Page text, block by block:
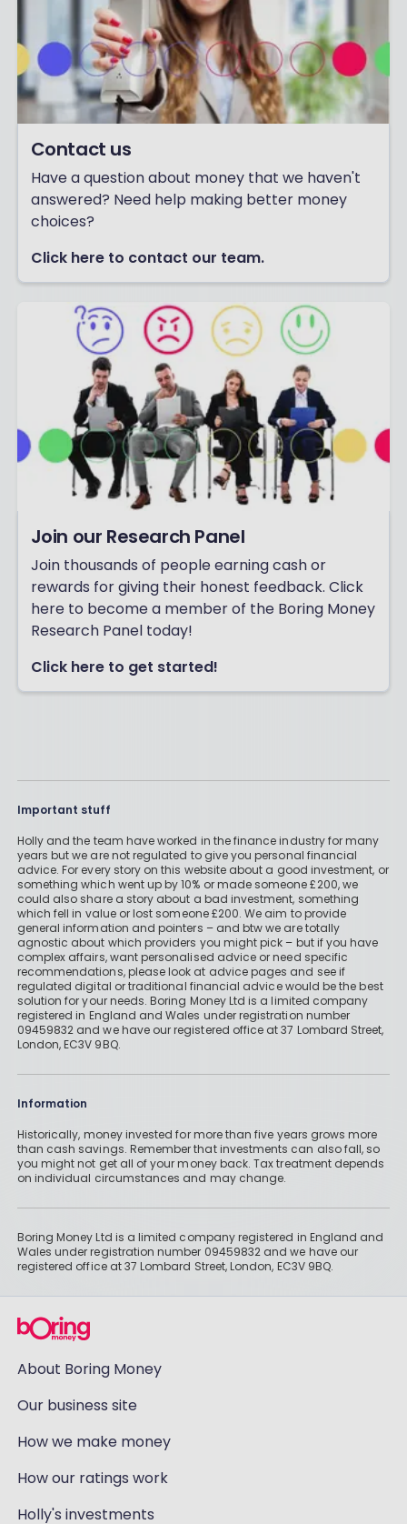
Contact us
Have a question about money that we haven't
answered? Need help making better money
choices?
Click here to contact our team.
Join our Research Panel
Join thousands of people earning cash or
rewards for giving their honest feedback. Click
here to become a member of the Boring Money
Research Panel today!
Click here to get started!
Important stuff
Holly and the team have worked in the finance industry for many
years but we are not regulated to give you personal financial
advice. For every story on this website about a good investment, or
something which went up by 10% or made someone £200, we
could also share a story about a bad investment, something
which fell in value or lost someone £200. We aim to provide
general information and pointers – and btw we are totally
agnostic about which providers you might pick – but if you have
complex affairs, want personalised advice or need specific
recommendations, please look at advice pages and see if
regulated digital or traditional financial advice would be the best
solution for your needs. Boring Money Ltd is a limited company
registered in England and Wales under registration number
09459832 and we have our registered office at 37 Lombard Street,
London, EC3V 9BQ.
Information
Historically, money invested for more than five years grows more
than cash savings. Remember that investments can also fall, so
you might not get all of your money back. Tax treatment depends
on individual circumstances and may change.
Boring Money Ltd is a limited company registered in England and
Wales under registration number 09459832 and we have our
registered office at 37 Lombard Street, London, EC3V 9BQ.
About Boring Money
Our business site
How we make money
How our ratings work
Holly's investments